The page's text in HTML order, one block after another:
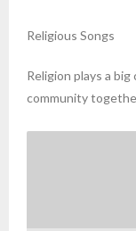
Religious Songs
Religion plays a
community